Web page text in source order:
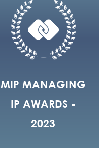
MIP MANAGING
IP AWARDS -
2023